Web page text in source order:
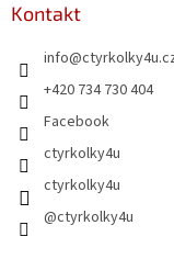
Kontakt
info@
+420 734 730 404
Facebook
ctyrkolky4u
ctyrkolky4u
@ctyrkolky4u